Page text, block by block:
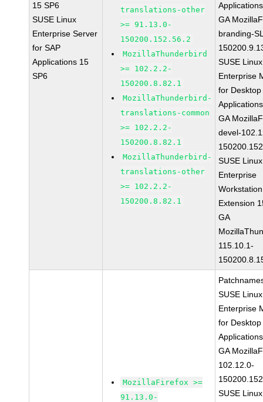
15 SP6
SUSE Linux
Enterprise Server
for SAP
Applications 15
SP6
translations-other
>= 91.13.0-
150200.152.56.2
MozillaThunderbird
>= 102.2.2-
150200.8.82.1
MozillaThunderbird-
translations-common
>= 102.2.2-
150200.8.82.1
MozillaThunderbird-
translations-other
>= 102.2.2-
150200.8.82.1
GA
branding-
SUSE Linux
Enterprise
for Desktop
GA
devel-
SUSE Linux
Enterprise
Workstation
Extension
GA
115.10.1-
MozillaFirefox >=
91.13.0-
SUSE Linux
Enterprise
for Desktop
GA
102.12.0-
SUSE Linux